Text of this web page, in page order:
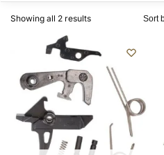
Showing all 2 results